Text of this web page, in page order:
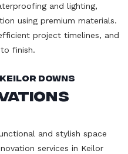
and lighting,
using premium materials.
project timelines, and
finish.
Downs
and stylish space
services in Keilor